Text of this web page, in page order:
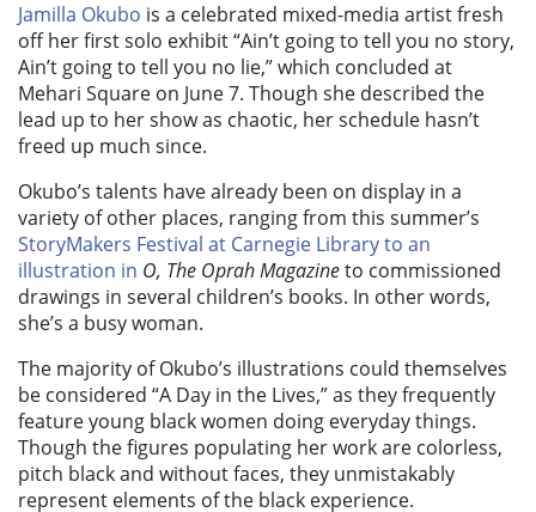
Jamilla Okubo is a celebrated mixed-media artist fresh
off her first solo exhibit “Ain’t going to tell you no story,
Ain’t going to tell you no lie,” which concluded at
Mehari Square on June 7. Though she described the
lead up to her show as chaotic, her schedule hasn’t
freed up much since.
Okubo’s talents have already been on display in a
variety of other places, ranging from this summer’s
StoryMakers Festival at Carnegie Library to an
illustration in O, The Oprah Magazineto commissioned
drawings in several children’s books. In other words,
she’s a busy woman.
The majority of Okubo’s illustrations could themselves
be considered “A Day in the Lives,” as they frequently
feature young black women doing everyday things.
Though the figures populating her work are colorless,
pitch black and without faces, they unmistakably
represent elements of the black experience.